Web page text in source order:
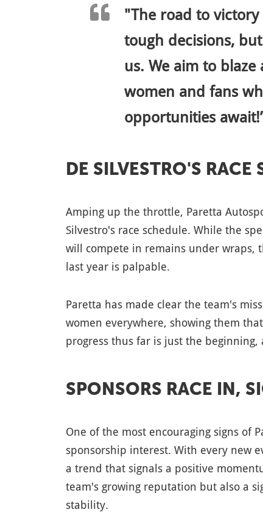
"The road to victory
tough decisions,
us. We aim to
women and fans
opportunities
DE SILVESTRO'S RACE
Amping up the throttle, Paretta
Silvestro's race schedule. While the
will compete in remains under wraps,
last year is palpable.
Paretta has made clear the team's
women everywhere, showing them
progress thus far is just the
SPONSORS RACE IN,
One of the most encouraging signs of
sponsorship interest. With every new
a trend that signals a positive
team's growing reputation but also a
stability.